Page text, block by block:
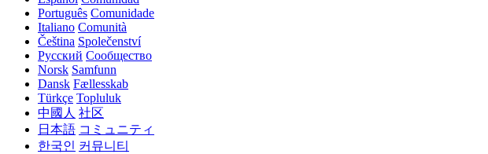
Português Comunidade
Italiano Comunità
Čeština Společenství
Русский Сообщество
Norsk Samfunn
Dansk Fællesskab
Türkçe Topluluk
中國人 社区
日本語 コミュニティ
한국인 커뮤니티